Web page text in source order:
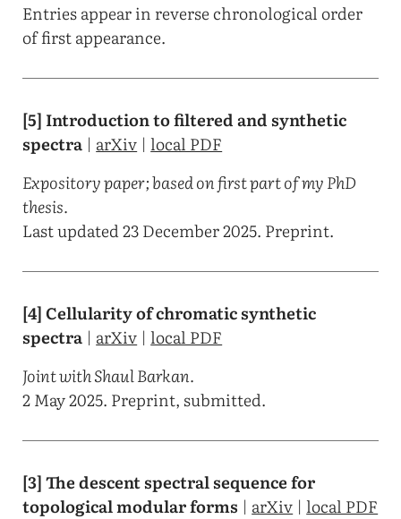
Entries appear in reverse chronological order
of first appearance.
[5] Introduction to filtered and synthetic
spectra | arXiv |local PDF
Expository paper; based on first part of my PhD
thesis.
Last updated 23 December 2025. Preprint.
[4] Cellularity of chromatic synthetic
spectra | arXiv |local PDF
Joint with Shaul Barkan.
2 May 2025. Preprint, submitted.
[3] The descent spectral sequence for
topological modular forms | arXiv |local PDF